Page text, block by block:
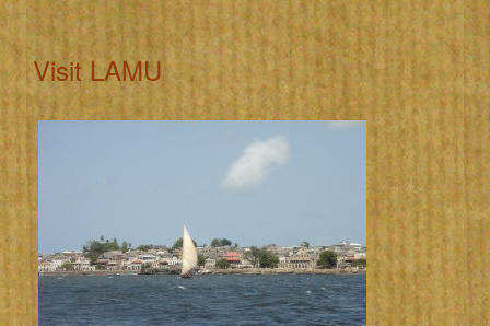
Visit LAMU